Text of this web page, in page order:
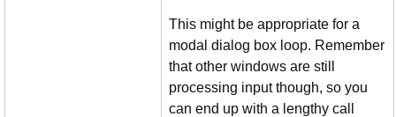
This might be appropriate for a
modal dialog box loop. Remember
that other windows are still
processing input though, so you
can end up with a lengthy call